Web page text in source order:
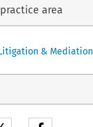
area
& Mediation